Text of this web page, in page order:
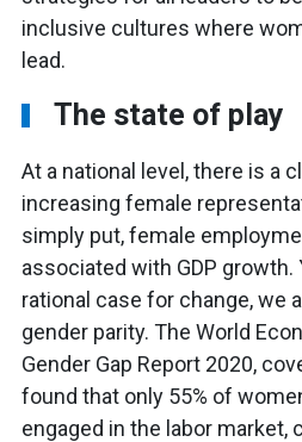
inclusive cultures where
lead.
The state of play
At a national level, there is a
increasing female
simply put, female
associated with GDP growth.
rational case for change, we
gender parity. The World
Gender Gap Report 2020,
found that only 55% of
engaged in the labor market,